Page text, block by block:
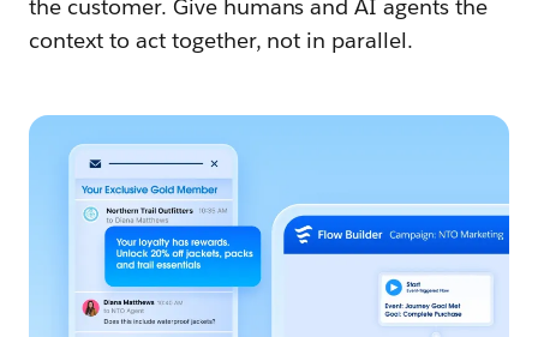
the customer. Give humans and AI agents the
context to act together, not in parallel.